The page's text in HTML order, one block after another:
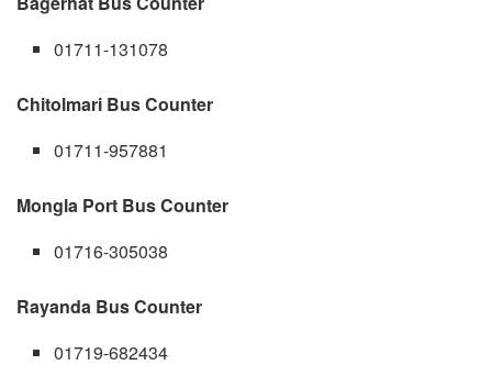
01711-131078
Chitolmari Bus Counter
01711-957881
Mongla Port Bus Counter
01716-305038
Rayanda Bus Counter
01719-682434